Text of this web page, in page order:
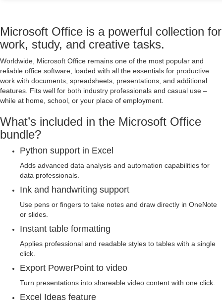
Microsoft Office is a powerful collection for
work, study, and creative tasks.
Worldwide, Microsoft Office remains one of the most popular and
reliable office software, loaded with all the essentials for productive
work with documents, spreadsheets, presentations, and additional
features. Fits well for both industry professionals and casual use –
while at home, school, or your place of employment.
What’s included in the Microsoft Office
bundle?
Python support in Excel
Adds advanced data analysis and automation capabilities for
data professionals.
Ink and handwriting support
Use pens or fingers to take notes and draw directly in OneNote
or slides.
Instant table formatting
Applies professional and readable styles to tables with a single
click.
Export PowerPoint to video
Turn presentations into shareable video content with one click.
Excel Ideas feature